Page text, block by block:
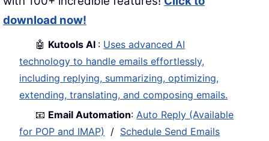
download now!
🤖 Kutools AI : Uses advanced AI
technology to handle emails effortlessly,
including replying, summarizing, optimizing,
extending, translating, and composing emails.
📧 Email Automation: Auto Reply (Available
for POP and IMAP)
/ Schedule Send Emails